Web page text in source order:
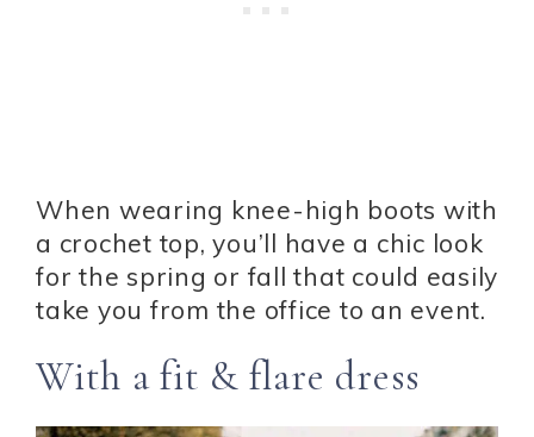
When wearing knee-high boots with
a crochet top, you’ll have a chic look
for the spring or fall that could easily
take you from the office to an event.
With a fit & flare dress